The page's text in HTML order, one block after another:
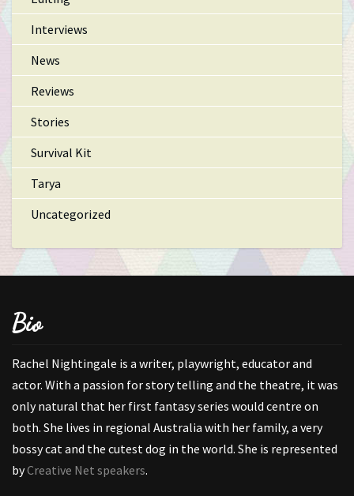
Interviews
News
Reviews
Stories
Survival Kit
Tarya
Uncategorized
Bio
Rachel Nightingale is a writer, playwright, educator and
actor. With a passion for story telling and the theatre, it was
only natural that her first fantasy series would centre on
both. She lives in regional Australia with her family, a very
bossy cat and the cutest dog in the world. She is represented
byCreative Net speakers.